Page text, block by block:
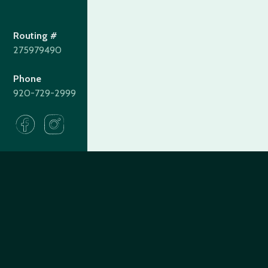
Routing #
275979490
Phone
920-729-2999